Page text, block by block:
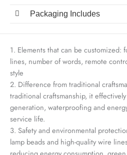
Packaging Includes
1. Elements that can be customized:
lines, number of words, remote
style
2. Difference from traditional
traditional craftsmanship, it
generation, waterproofing and
service life.
3. Safety and environmental
lamp beads and high-quality wire